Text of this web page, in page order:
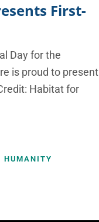
First-
Day for the
is proud to present
Habitat for
HUMANITY